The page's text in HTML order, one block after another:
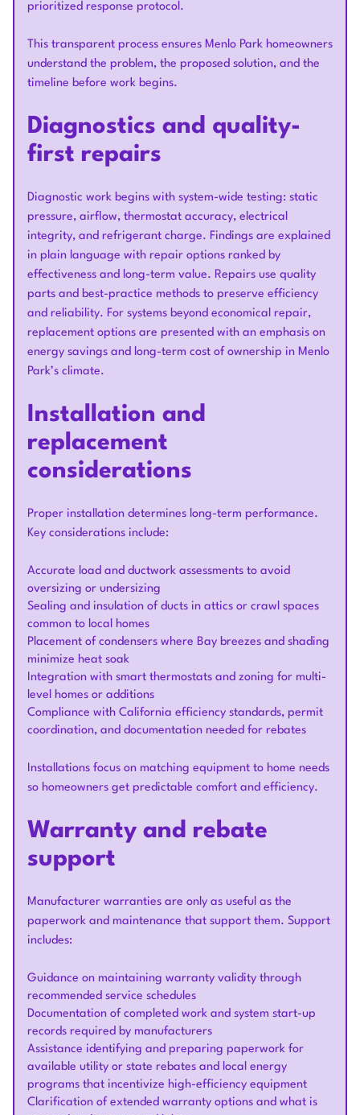
prioritized response protocol.
This transparent process ensures Menlo Park homeowners
understand the problem, the proposed solution, and the
timeline before work begins.
Diagnostics and quality-
first repairs
Diagnostic work begins with system-wide testing: static
pressure, airflow, thermostat accuracy, electrical
integrity, and refrigerant charge. Findings are explained
in plain language with repair options ranked by
effectiveness and long-term value. Repairs use quality
parts and best-practice methods to preserve efficiency
and reliability. For systems beyond economical repair,
replacement options are presented with an emphasis on
energy savings and long-term cost of ownership in Menlo
Park’s climate.
Installation and
replacement
considerations
Proper installation determines long-term performance.
Key considerations include:
Accurate load and ductwork assessments to avoid
oversizing or undersizing
Sealing and insulation of ducts in attics or crawl spaces
common to local homes
Placement of condensers where Bay breezes and shading
minimize heat soak
Integration with smart thermostats and zoning for multi-
level homes or additions
Compliance with California efficiency standards, permit
coordination, and documentation needed for rebates
Installations focus on matching equipment to home needs
so homeowners get predictable comfort and efficiency.
Warranty and rebate
support
Manufacturer warranties are only as useful as the
paperwork and maintenance that support them. Support
includes:
Guidance on maintaining warranty validity through
recommended service schedules
Documentation of completed work and system start-up
records required by manufacturers
Assistance identifying and preparing paperwork for
available utility or state rebates and local energy
programs that incentivize high-efficiency equipment
Clarification of extended warranty options and what is